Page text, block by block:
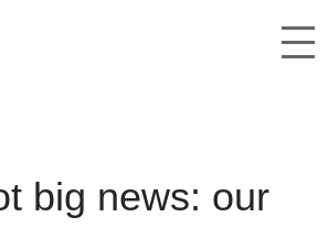
big news: our